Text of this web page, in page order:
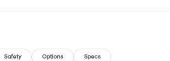
Safety Options Specs